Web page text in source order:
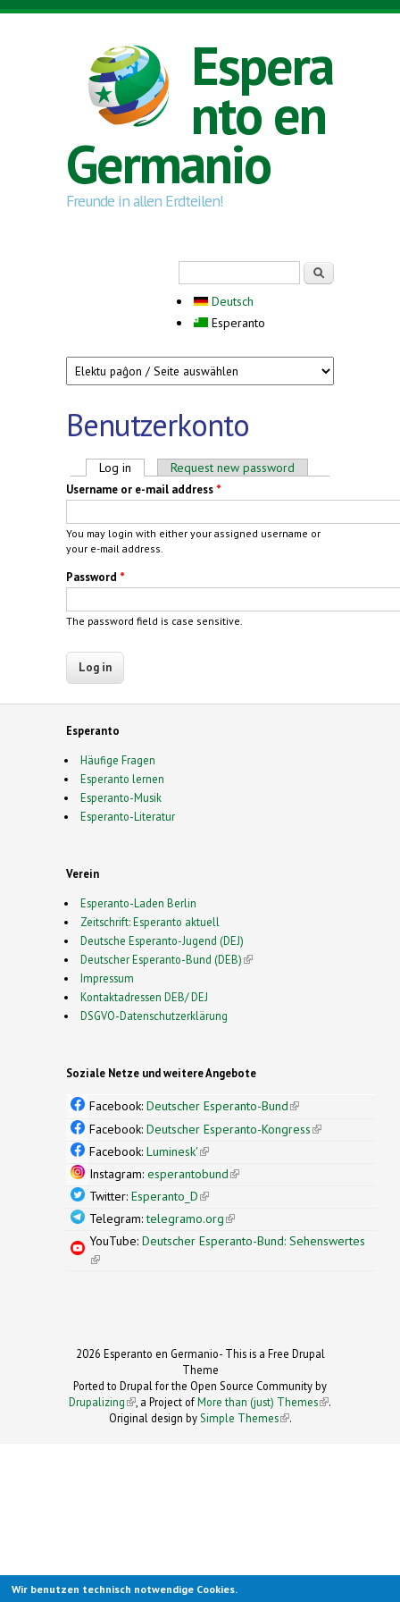
Skip to main content
Espera
nto en
Germanio
Freunde in allen Erdteilen!
Deutsch
Esperanto
Benutzerkonto
Primary tabs
Log in (active tab)Request new password
Username or e-mail address *
You may login with either your assigned username or
your e-mail address.
Password *
The password field is case sensitive.
Esperanto
Häufige Fragen
Esperanto lernen
Esperanto-Musik
Esperanto-Literatur
Verein
Esperanto-Laden Berlin
Zeitschrift: Esperanto aktuell
Deutsche Esperanto-Jugend (DEJ)
Deutscher Esperanto-Bund (DEB)(link is external)
Impressum
Kontaktadressen DEB/ DEJ
DSGVO-Datenschutzerklärung
Soziale Netze und weitere Angebote
Facebook: Deutscher Esperanto-Bund(link is
external)
Facebook: Deutscher Esperanto-Kongress(link is
Facebook: Luminesk'(link is external)
Instagram: esperantobund(link is external)
Twitter: Esperanto_D(link is external)
Telegram:telegramo.org(link is external)
YouTube: Deutscher Esperanto-Bund: Sehenswertes
(link is external)
2026 Esperanto en Germanio- This is a Free Drupal
Theme
Ported to Drupal for the Open Source Community by
Drupalizing(link is external)
, a Project ofMore than (just) Themes (link is
.
Original design by Simple Themes
(link is
.
Wir benutzen technisch notwendige Cookies.